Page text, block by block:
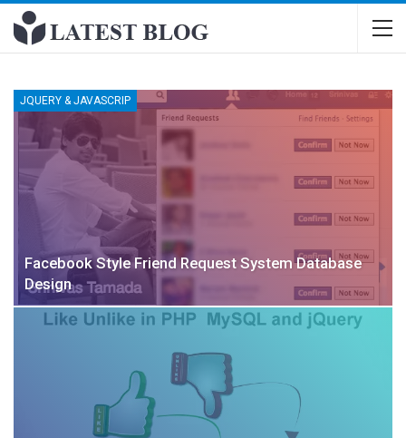
JQUERY & JAVASCRIP
Facebook Style Friend Request System Database
Design